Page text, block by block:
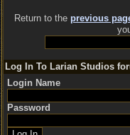
Return to the previous
Log In To Larian Studios
Login Name
Password